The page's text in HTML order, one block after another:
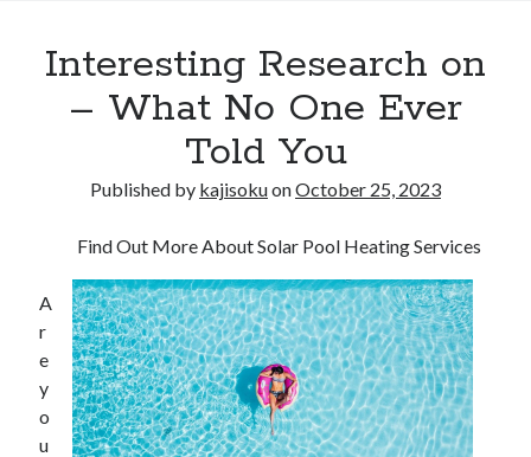
Interesting Research on
– What No One Ever
Told You
Published by kajisokuonOctober 25, 2023
Find Out More About Solar Pool Heating Services
A
r
e
y
o
u